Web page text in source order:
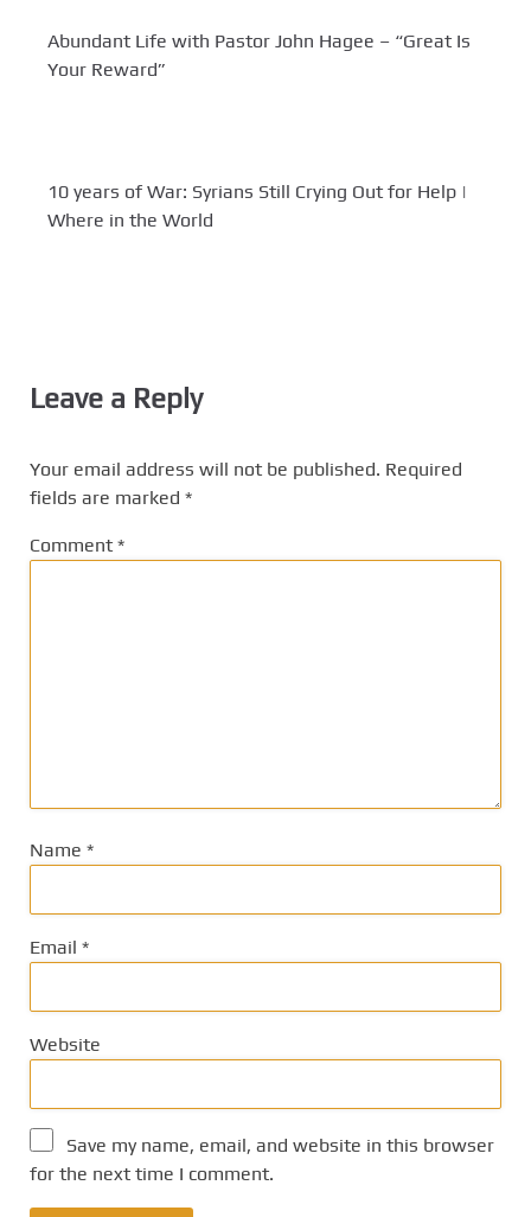
Abundant Life with Pastor John Hagee – “Great Is
Your Reward”
10 years of War: Syrians Still Crying Out for Help |
Where in the World
Leave a Reply
Your email address will not be published. Required
fields are marked *
Comment *
Name *
Email *
Website
Save my name, email, and website in this browser
for the next time I comment.